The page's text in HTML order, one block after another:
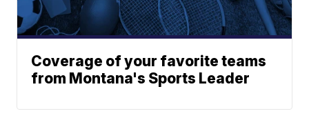
Coverage of your favorite teams
from Montana's Sports Leader